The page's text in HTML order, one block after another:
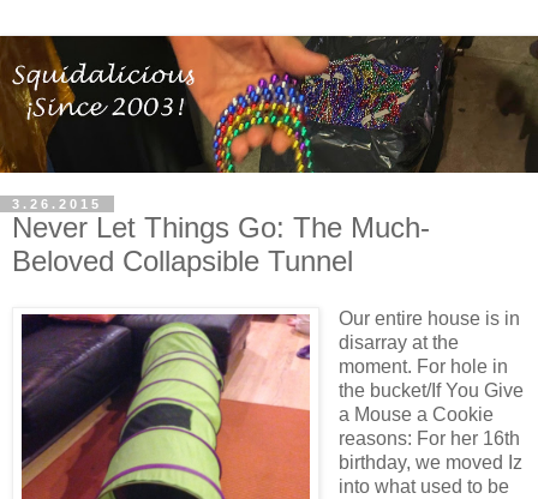
3.26.2015
Never Let Things Go: The Much-
Beloved Collapsible Tunnel
Our entire house is in
disarray at the
moment. For hole in
the bucket/If You Give
a Mouse a Cookie
reasons: For her 16th
birthday, we moved Iz
into what used to be